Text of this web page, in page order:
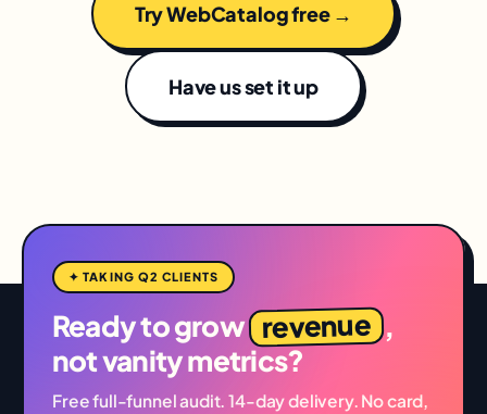
Try WebCatalog free →
Have us set it up
✦ TAKING Q2 CLIENTS
Ready to grow revenue ,
not vanity metrics?
Free full-funnel audit. 14-day delivery. No card,